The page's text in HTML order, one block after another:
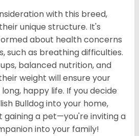
with this breed,
unique structure. It's
about health concerns
such as breathing difficulties.
balanced nutrition, and
weight will ensure your
happy life. If you decide
Bulldog into your home,
gaining a pet—you're inviting a
into your family!